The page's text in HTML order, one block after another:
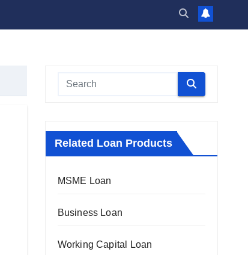
Related Loan Products
MSME Loan
Business Loan
Working Capital Loan